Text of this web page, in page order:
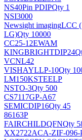
NS40Pin PDIPQty 1
NSI3000
Newsight imagingLCC
LG)Qty 10000
CC25-12EWAM
KINGBRIGHTDIP24
VCNL42
VISHAYLLP-10Qty
LM150KSTEELP
NSTO-3Qty 500
CS7117GP-A67
SEMICDIP16Qty 45
86163P
FAIRCHILDQFNQty
XX2722ACA-ZIF-096-